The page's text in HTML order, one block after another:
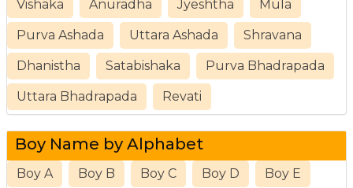
Vishaka Anuradha Jyeshtha Mula
Purva Ashada Uttara Ashada Shravana
Dhanistha Satabishaka Purva Bhadrapada
Uttara Bhadrapada Revati
Boy Name by Alphabet
Boy A Boy B Boy C Boy D Boy E